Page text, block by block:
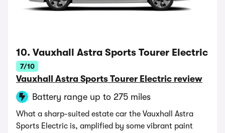
10. Vauxhall Astra Sports Tourer Electric
7/10
Vauxhall Astra Sports Tourer Electric review
Battery range up to 275 miles
What a sharp-suited estate car the Vauxhall Astra
Sports Electric is, amplified by some vibrant paint